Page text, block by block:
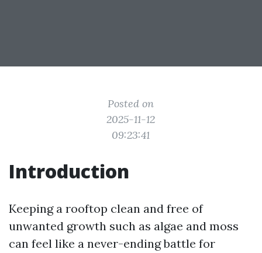
Posted on
2025-11-12
09:23:41
Introduction
Keeping a rooftop clean and free of
unwanted growth such as algae and moss
can feel like a never-ending battle for